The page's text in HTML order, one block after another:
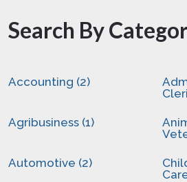
Search By
Accounting (2)
Agribusiness (1)
Automotive (2)